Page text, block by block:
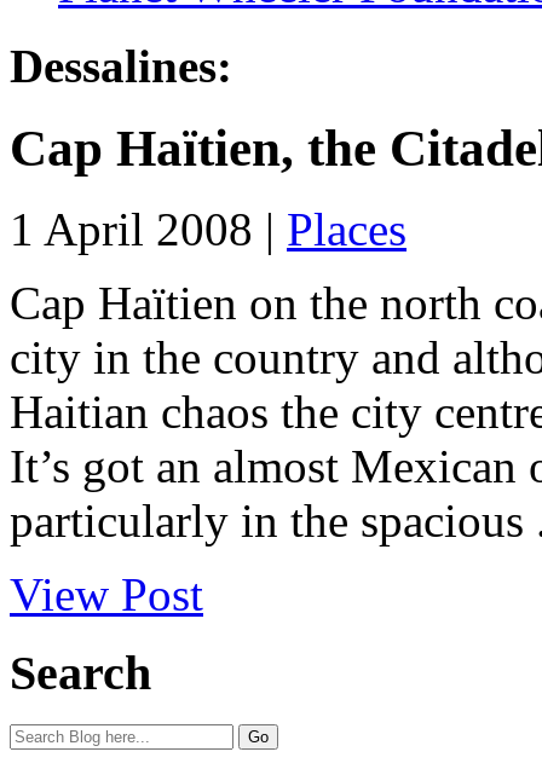
Dessalines:
Cap Haïtien, the
1 April 2008 | Places
Cap Haïtien on the north
city in the country and
Haitian chaos the city
It’s got an almost
particularly in the spacious
View Post
Search